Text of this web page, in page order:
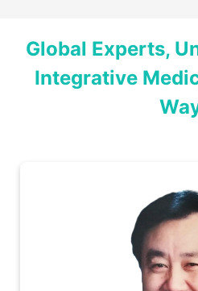
Global Experts,
Integrative